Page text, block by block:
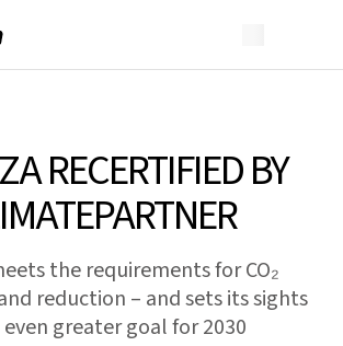
RECERTIFIED BY
the requirements for CO₂
reduction – and sets its sights
greater goal for 2030